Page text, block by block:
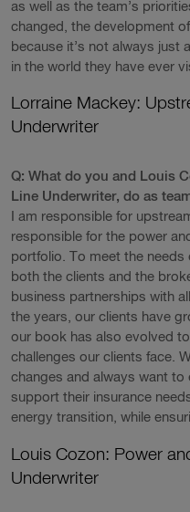
as well as the team’s
changed, the development
because it’s not always just
in the world they have ever
Lorraine Mackey:
Underwriter
Q: What do you and Louis
Line Underwriter, do as
I am responsible for
responsible for the power
portfolio. To meet the needs
both the clients and the
business partnerships with
the years, our clients have
our book has also evolved
challenges our clients face.
changes and always want to
support their insurance
energy transition, while
Louis Cozon: Power
Underwriter